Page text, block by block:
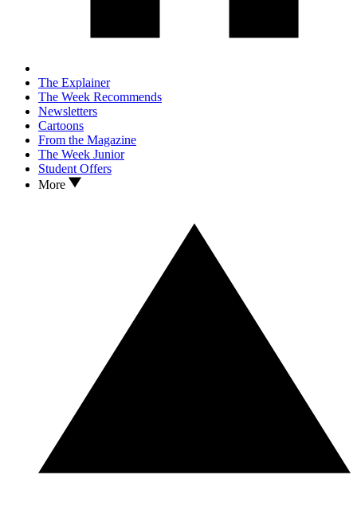
The Explainer
The Week Recommends
Newsletters
Cartoons
From the Magazine
The Week Junior
Student Offers
More